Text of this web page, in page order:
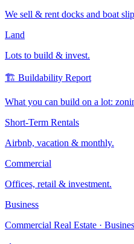
We sell & rent docks and boat
Land
Lots to build & invest.
🏗️ Buildability Report
What you can build on a lot:
Short-Term Rentals
Airbnb, vacation & monthly.
Commercial
Offices, retail & investment.
Business
Commercial Real Estate ·